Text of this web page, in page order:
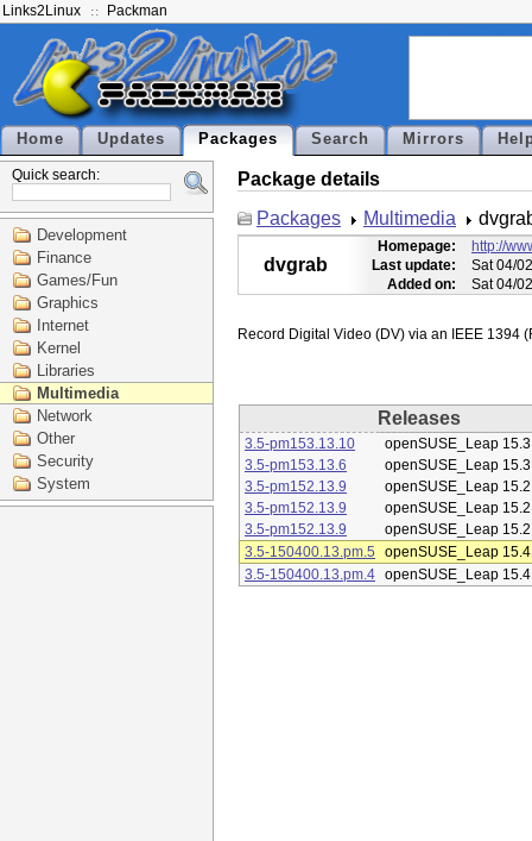
Links2Linux Packman
Home Updates Packages Search Mirrors
Quick search:
Development
Finance
Games/Fun
Graphics
Internet
Kernel
Libraries
Multimedia
Network
Other
Security
System
Package details
Packages
Multimedia
dvgrab
Homepage:
http://
Last update:
Sat 04/
Added on:
Sat 04/
Releases
3.5-pm153.13.10
openSUSE_Leap 15.3
3.5-pm153.13.6
openSUSE_Leap 15.3
3.5-pm152.13.9
openSUSE_Leap 15.2
3.5-pm152.13.9
openSUSE_Leap 15.2
3.5-pm152.13.9
openSUSE_Leap 15.2
3.5-150400.13.pm.5
openSUSE_Leap 15.4
3.5-150400.13.pm.4 openSUSE_Leap 15.4